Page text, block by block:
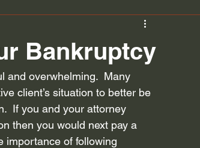
Reaffirmation Agreement
Uncategorized Chapter 7 Bankruptcy
Bankruptcy discharge
Bankruptcy
and overwhelming.  Many
client’s situation to better be
If you and your attorney
then you would next pay a
importance of following